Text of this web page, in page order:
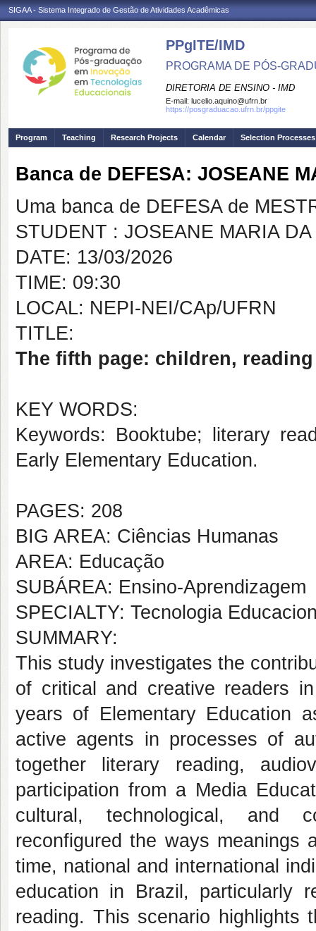
SIGAA - Sistema Integrado de Gestão de Atividades Acadêmicas
PPgITE/IMD
PROGRAMA DE PÓS-
DIRETORIA DE ENSINO - IMD
E-mail: lucelio.aquino@ufrn.br
https://posgraduacao.ufrn.br/ppgite
Program Teaching Research Projects Calendar Selection Processes
Banca de DEFESA: JOSEANE
Uma banca de DEFESA de
STUDENT : JOSEANE MARIA
DATE: 13/03/2026
TIME: 09:30
LOCAL: NEPI-NEI/CAp/UFRN
TITLE:
The fifth page: children,
KEY WORDS:
Keywords: Booktube; literary
Early Elementary Education.
PAGES: 208
BIG AREA: Ciências Humanas
AREA: Educação
SUBÁREA: Ensino-Aprendizagem
SPECIALTY: Tecnologia
SUMMARY:
This study investigates the
of critical and creative readers
years of Elementary Education
active agents in processes of
together literary reading,
participation from a Media
cultural, technological, and
reconfigured the ways meanings
time, national and international
education in Brazil, particularly
reading. This scenario highlights